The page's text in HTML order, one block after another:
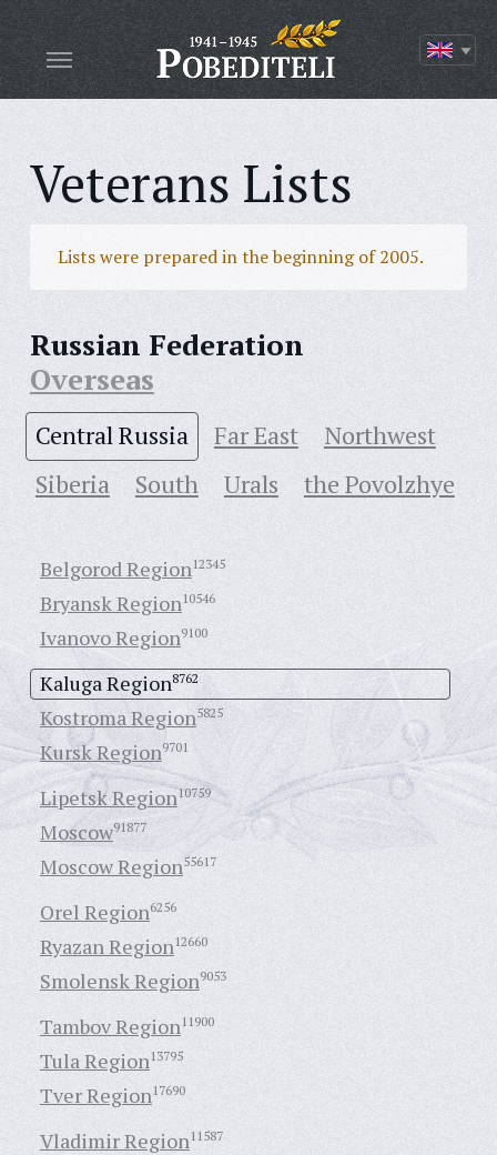
Veterans Lists
Lists were prepared in the beginning of 2005.
Russian Federation
Overseas
Central Russia Far East
Northwest
Siberia
South Urals the Povolzhye
Belgorod Region12345
Bryansk Region10546
Ivanovo Region9100
Kaluga Region8762
Kostroma Region5825
Kursk Region9701
Lipetsk Region10759
Moscow91877
Moscow Region55617
Orel Region6256
Ryazan Region12660
Smolensk Region9053
Tambov Region11900
Tula Region13795
Tver Region17690
Vladimir Region11587